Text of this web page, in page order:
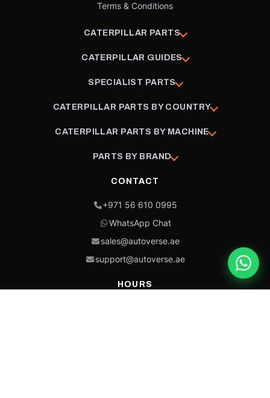
Terms & Conditions
CATERPILLAR PARTS
CATERPILLAR GUIDES
SPECIALIST PARTS
CATERPILLAR PARTS BY COUNTRY
CATERPILLAR PARTS BY MACHINE
PARTS BY BRAND
CONTACT
+971 56 610 0995
WhatsApp Chat
sales@autoverse.ae
support@autoverse.ae
HOURS